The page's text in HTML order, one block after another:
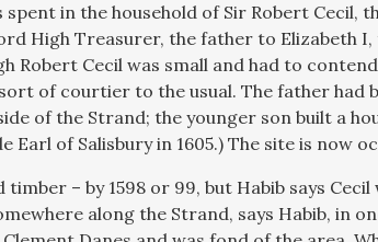
in the household of Sir Robert Cecil,
High Treasurer, the father to Elizabeth
Robert Cecil was small and had to
of courtier to the usual. The father had
of the Strand; the younger son built a
Earl of Salisbury in 1605.) The site is now
– by 1598 or 99, but Habib says Cecil
along the Strand, says Habib, in